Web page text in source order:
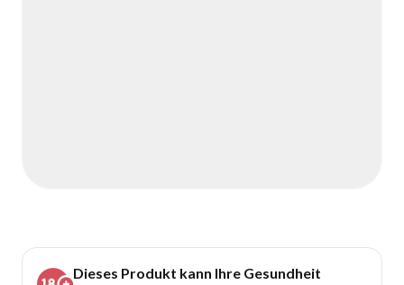
Dieses Produkt kann Ihre Gesundheit